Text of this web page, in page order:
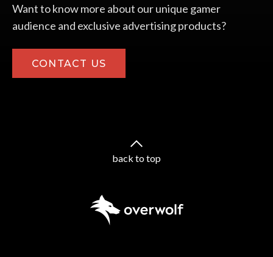
Want to know more about our unique gamer
audience and exclusive advertising products?
CONTACT US
back to top